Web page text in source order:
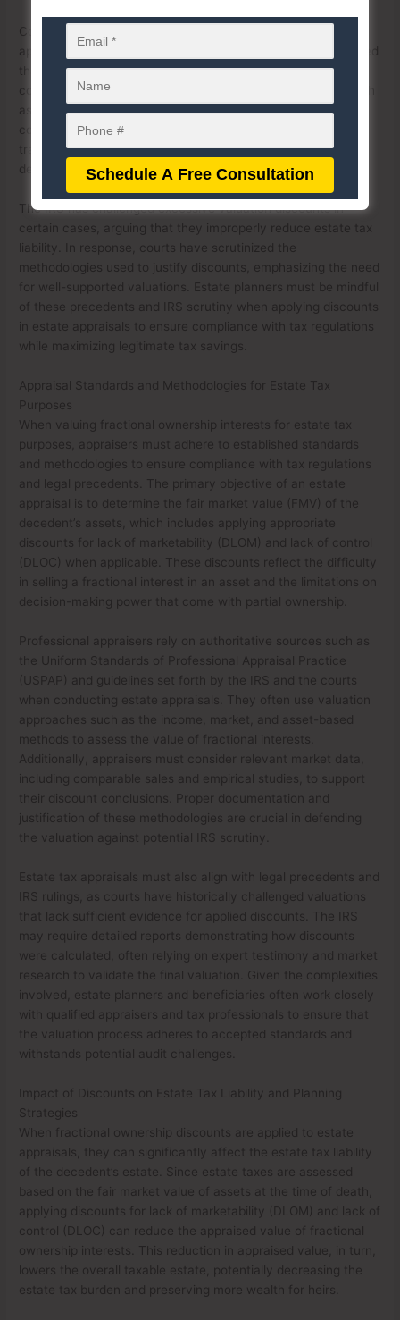
Court rulings have played a significant role in shaping the
application of these discounts. Various cases have established
that discounts for lack of marketability (DLOM) and lack of
control (DLOC) must be supported by credible evidence, such
as expert appraisals and market data. Courts typically
consider factors like the nature of the assets, restrictions on
transferability, and historical sales of similar interests when
determining an appropriate discount.
The IRS has challenged excessive valuation discounts in
certain cases, arguing that they improperly reduce estate tax
liability. In response, courts have scrutinized the
methodologies used to justify discounts, emphasizing the need
for well-supported valuations. Estate planners must be mindful
of these precedents and IRS scrutiny when applying discounts
in estate appraisals to ensure compliance with tax regulations
while maximizing legitimate tax savings.
Appraisal Standards and Methodologies for Estate Tax
Purposes
When valuing fractional ownership interests for estate tax
purposes, appraisers must adhere to established standards
and methodologies to ensure compliance with tax regulations
and legal precedents. The primary objective of an estate
appraisal is to determine the fair market value (FMV) of the
decedent’s assets, which includes applying appropriate
discounts for lack of marketability (DLOM) and lack of control
(DLOC) when applicable. These discounts reflect the difficulty
in selling a fractional interest in an asset and the limitations on
decision-making power that come with partial ownership.
Professional appraisers rely on authoritative sources such as
the Uniform Standards of Professional Appraisal Practice
(USPAP) and guidelines set forth by the IRS and the courts
when conducting estate appraisals. They often use valuation
approaches such as the income, market, and asset-based
methods to assess the value of fractional interests.
Additionally, appraisers must consider relevant market data,
including comparable sales and empirical studies, to support
their discount conclusions. Proper documentation and
justification of these methodologies are crucial in defending
the valuation against potential IRS scrutiny.
Estate tax appraisals must also align with legal precedents and
IRS rulings, as courts have historically challenged valuations
that lack sufficient evidence for applied discounts. The IRS
may require detailed reports demonstrating how discounts
were calculated, often relying on expert testimony and market
research to validate the final valuation. Given the complexities
involved, estate planners and beneficiaries often work closely
with qualified appraisers and tax professionals to ensure that
the valuation process adheres to accepted standards and
withstands potential audit challenges.
Impact of Discounts on Estate Tax Liability and Planning
Strategies
When fractional ownership discounts are applied to estate
appraisals, they can significantly affect the estate tax liability
of the decedent’s estate. Since estate taxes are assessed
based on the fair market value of assets at the time of death,
applying discounts for lack of marketability (DLOM) and lack of
control (DLOC) can reduce the appraised value of fractional
ownership interests. This reduction in appraised value, in turn,
lowers the overall taxable estate, potentially decreasing the
estate tax burden and preserving more wealth for heirs.